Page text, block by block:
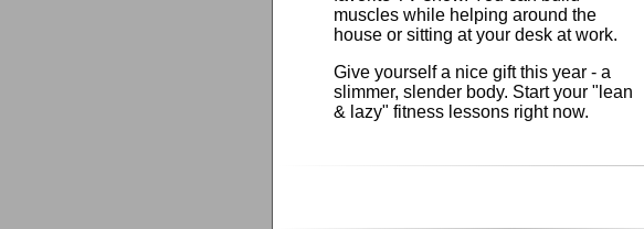
muscles while helping around the
house or sitting at your desk at work.
Give yourself a nice gift this year - a
slimmer, slender body. Start your "lean
& lazy" fitness lessons right now.